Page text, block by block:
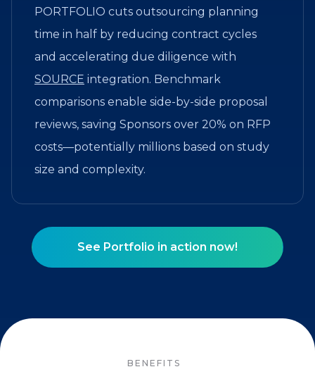
PORTFOLIO cuts outsourcing planning
time in half by reducing contract cycles
and accelerating due diligence with
SOURCE integration. Benchmark
comparisons enable side-by-side proposal
reviews, saving Sponsors over 20% on RFP
costs—potentially millions based on study
size and complexity.
See Portfolio in action now!
BENEFITS